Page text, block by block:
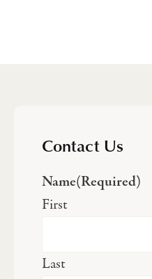
Contact Us
Name(Required)
First
Last